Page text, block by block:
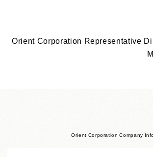
Orient Corporation Representative
Orient Corporation Company